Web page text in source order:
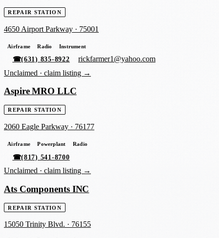
REPAIR STATION
4650 Airport Parkway · 75001
Airframe Radio Instrument
☎(631) 835-8922
rickfarmer1@yahoo.com
Unclaimed · claim listing →
Aspire MRO LLC
REPAIR STATION
2060 Eagle Parkway · 76177
Airframe Powerplant Radio
☎(817) 541-8700
Unclaimed · claim listing →
Ats Components INC
REPAIR STATION
15050 Trinity Blvd. · 76155